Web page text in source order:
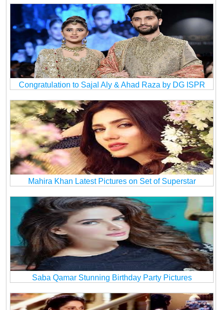
Congratulation to Sajal Aly & Ahad Raza by DG ISPR
Mahira Khan Latest Pictures on Set of Superstar
Saba Qamar Stunning Birthday Party Pictures